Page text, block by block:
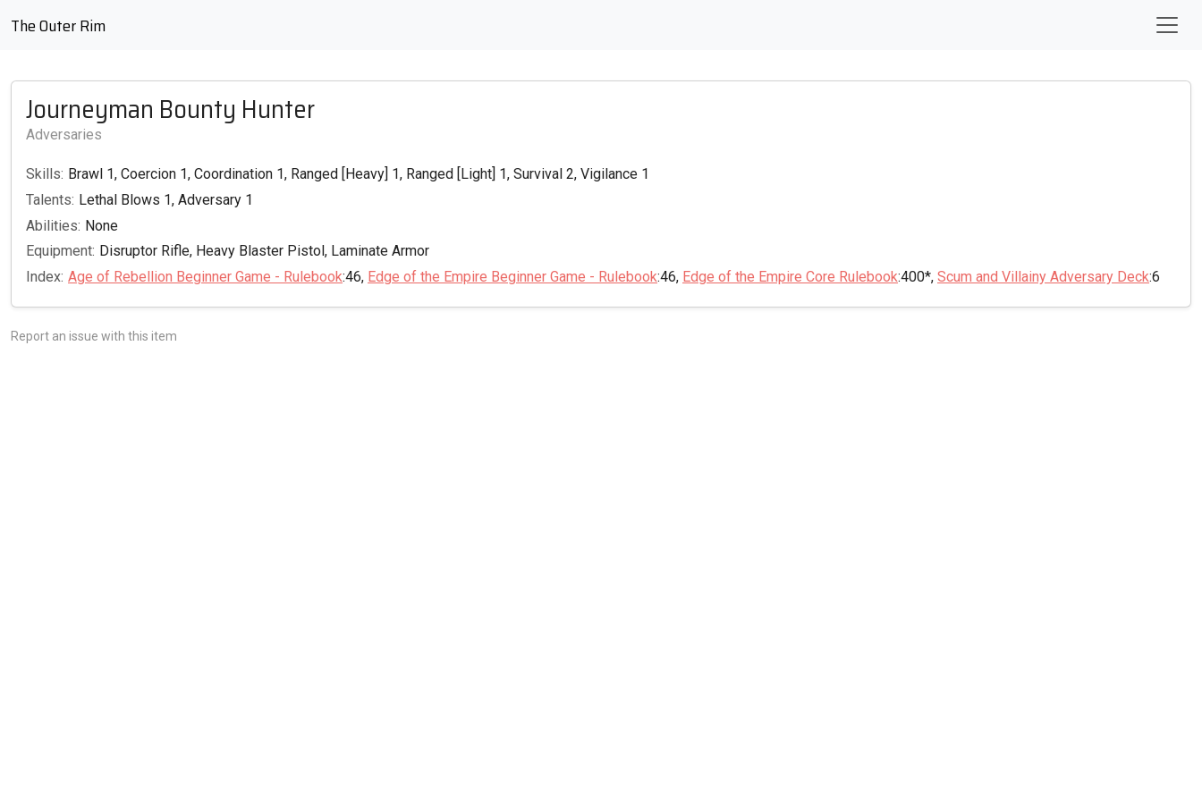
The Outer Rim
Journeyman Bounty Hunter
Adversaries
Skills: Brawl 1, Coercion 1, Coordination 1, Ranged [Heavy] 1, Ranged [Light] 1, Survival 2, Vigilance 1
Talents: Lethal Blows 1, Adversary 1
Abilities: None
Equipment: Disruptor Rifle, Heavy Blaster Pistol, Laminate Armor
Index: Age of Rebellion Beginner Game - Rulebook:46, Edge of the Empire Beginner Game - Rulebook:46, Edge of the Empire Core Rulebook:400*, Scum and Villainy Adversary Deck:6
Report an issue with this item